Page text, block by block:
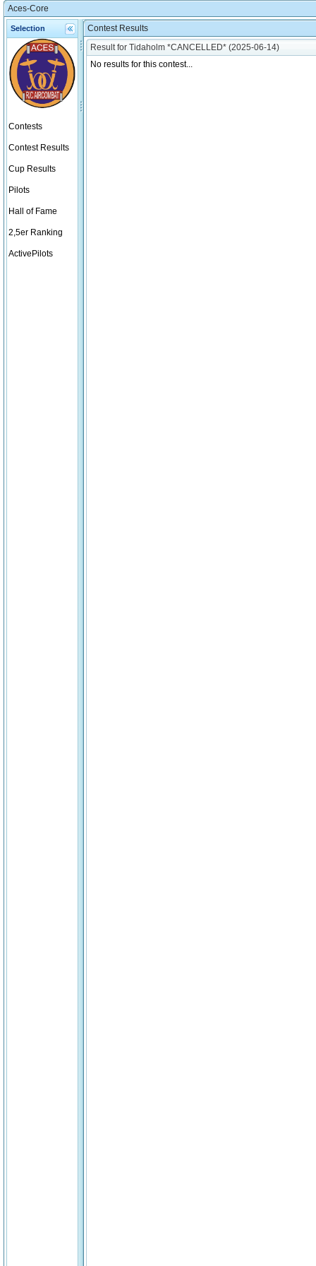
Aces-Core
Selection
Contests
Contest Results
Cup Results
Pilots
Hall of Fame
2,5er Ranking
ActivePilots
Contest Results
Result for Tidaholm *CANCELLED* (2025-06-14)
No results for this contest...